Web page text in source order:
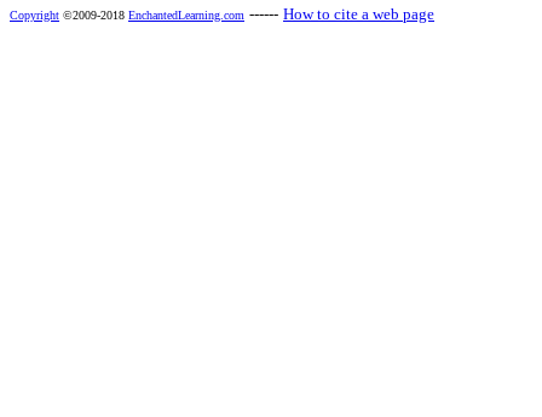
Copyright ©2009-2018 EnchantedLearning.com ------ How to cite a web page